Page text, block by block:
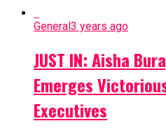
General3 years ago
JUST IN: Aisha
Emerges
Executives